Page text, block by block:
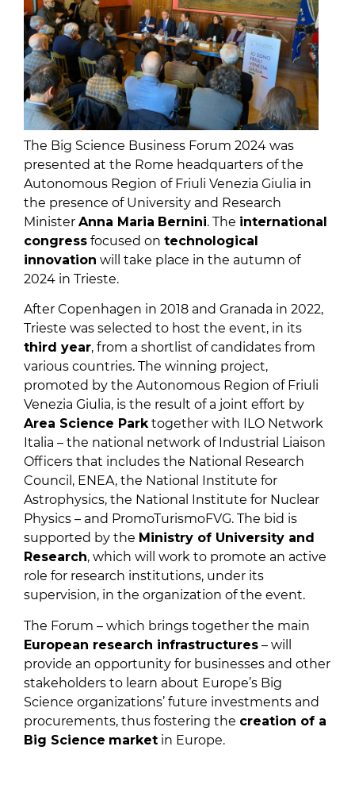
The Big Science Business Forum 2024 was
presented at the Rome headquarters of the
Autonomous Region of Friuli Venezia Giulia in
the presence of University and Research
Minister Anna Maria Bernini. The international
congress focused on technological
innovation will take place in the autumn of
2024 in Trieste.
After Copenhagen in 2018 and Granada in 2022,
Trieste was selected to host the event, in its
third year, from a shortlist of candidates from
various countries. The winning project,
promoted by the Autonomous Region of Friuli
Venezia Giulia, is the result of a joint effort by
Area Science Parktogether with ILO Network
Italia – the national network of Industrial Liaison
Officers that includes the National Research
Council, ENEA, the National Institute for
Astrophysics, the National Institute for Nuclear
Physics – and PromoTurismoFVG. The bid is
supported by the Ministry of University and
Research, which will work to promote an active
role for research institutions, under its
supervision, in the organization of the event.
The Forum – which brings together the main
European research infrastructures – will
provide an opportunity for businesses and other
stakeholders to learn about Europe’s Big
Science organizations’ future investments and
procurements, thus fostering the creation of a
Big Science market in Europe.